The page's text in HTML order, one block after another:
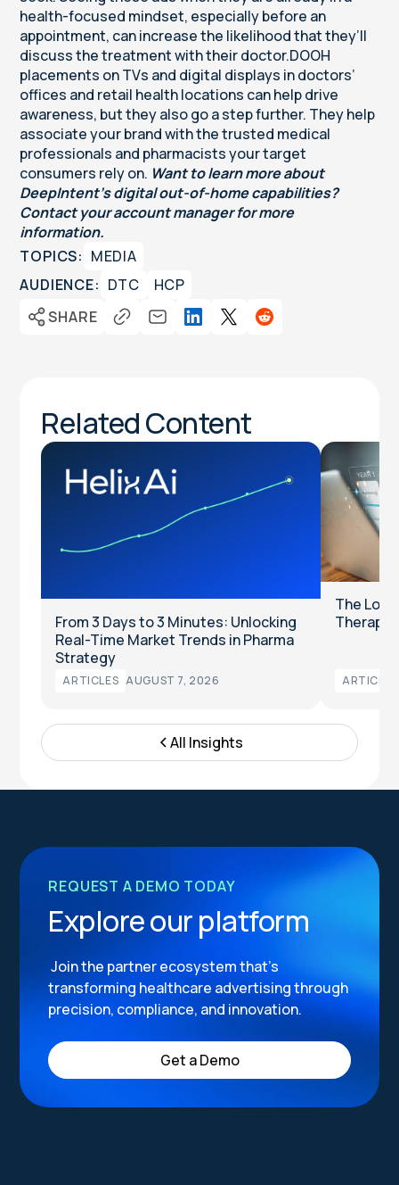
health-focused mindset, especially before an
appointment, can increase the likelihood that they’ll
discuss the treatment with their doctor.DOOH
placements on TVs and digital displays in doctors’
offices and retail health locations can help drive
awareness, but they also go a step further. They help
associate your brand with the trusted medical
professionals and pharmacists your target
consumers rely on. Want to learn more about
DeepIntent’s digital out-of-home capabilities?
Contact your account manager for more
information.
TOPICS: MEDIA
AUDIENCE: DTC
HCP
SHARE
Related Content
From 3 Days to 3 Minutes: Unlocking
Real-Time Market Trends in Pharma
Strategy
ARTICLES AUGUST 7, 2026
The
ARTICLES
All Insights
REQUEST A DEMO TODAY
Explore our platform
Join the partner ecosystem that’s
transforming healthcare advertising through
precision, compliance, and innovation.
Get a Demo